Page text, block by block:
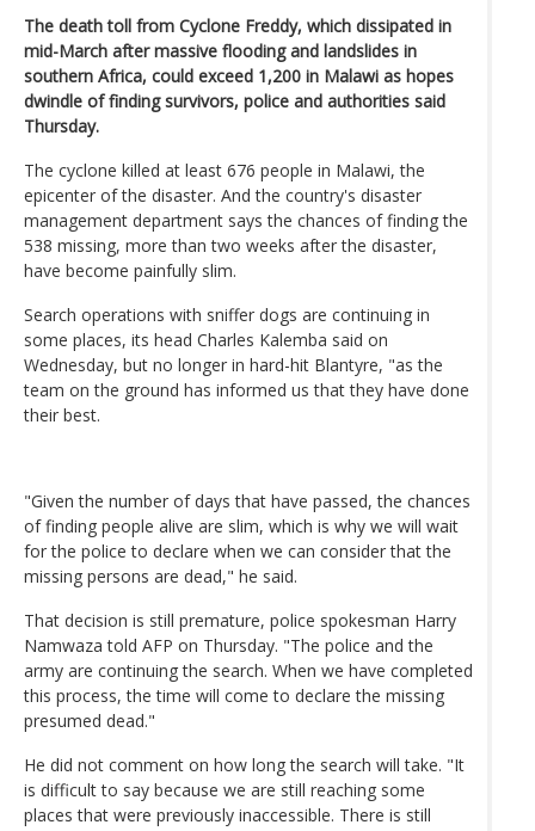
The death toll from Cyclone Freddy, which dissipated in
mid-March after massive flooding and landslides in
southern Africa, could exceed 1,200 in Malawi as hopes
dwindle of finding survivors, police and authorities said
Thursday.
The cyclone killed at least 676 people in Malawi, the
epicenter of the disaster. And the country's disaster
management department says the chances of finding the
538 missing, more than two weeks after the disaster,
have become painfully slim.
Search operations with sniffer dogs are continuing in
some places, its head Charles Kalemba said on
Wednesday, but no longer in hard-hit Blantyre, "as the
team on the ground has informed us that they have done
their best.
"Given the number of days that have passed, the chances
of finding people alive are slim, which is why we will wait
for the police to declare when we can consider that the
missing persons are dead," he said.
That decision is still premature, police spokesman Harry
Namwaza told AFP on Thursday. "The police and the
army are continuing the search. When we have completed
this process, the time will come to declare the missing
presumed dead."
He did not comment on how long the search will take. "It
is difficult to say because we are still reaching some
places that were previously inaccessible. There is still